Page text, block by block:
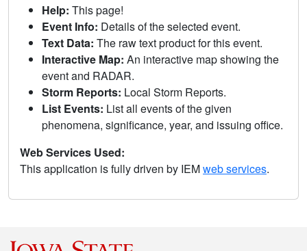
Help: This page!
Event Info: Details of the selected event.
Text Data: The raw text product for this event.
Interactive Map: An interactive map showing the
event and RADAR.
Storm Reports: Local Storm Reports.
List Events: List all events of the given
phenomena, significance, year, and issuing office.
Web Services Used:
This application is fully driven by IEMweb services.